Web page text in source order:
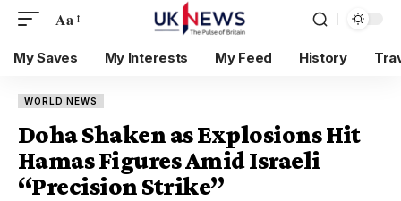
Aa
My Saves My Interests My Feed History
WORLD NEWS
Doha Shaken as Explosions Hit
Hamas Figures Amid Israeli
“Precision Strike”